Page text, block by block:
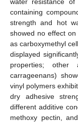
containing
strength and hot
showed no effect on
as carboxymethyl
displayed
properties; other
carrageenans)
vinyl polymers
dry adhesive
different additive
methoxy pectin,